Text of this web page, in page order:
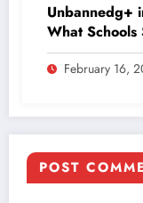
Unbannedg+
What Schools
February 16,
POST